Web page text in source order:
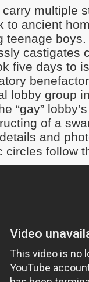
carry multiple
to ancient
teenage
castigates
five days to
lobby group
“gay”
of a
and
circles follow